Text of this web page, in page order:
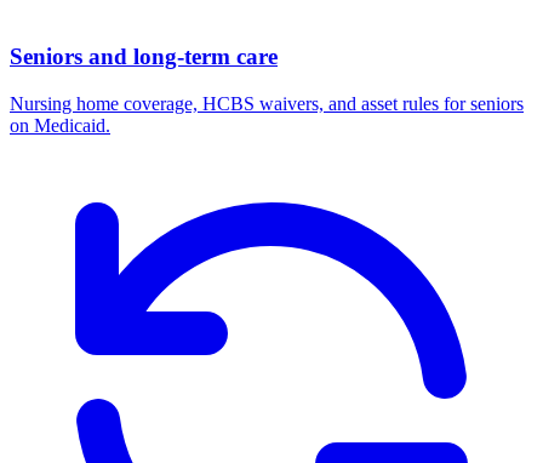
Seniors and long-term care
Nursing home coverage, HCBS waivers, and asset rules for seniors
on Medicaid.